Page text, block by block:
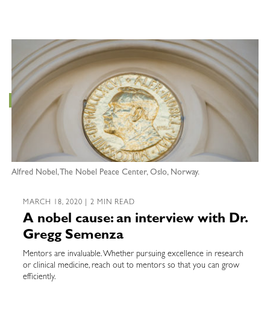
Alfred Nobel, The Nobel Peace Center, Oslo, Norway.
MARCH 18, 2020 | 2 MIN READ
A nobel cause: an interview with Dr.
Gregg Semenza
Mentors are invaluable. Whether pursuing excellence in research
or clinical medicine, reach out to mentors so that you can grow
efficiently.